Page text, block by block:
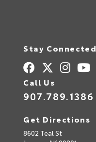
Stay Connected
Call Us
907.789.1386
Get Directions
8602 Teal St